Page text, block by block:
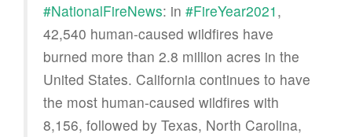
#NationalFireNews: in #FireYear2021 ,
42,540 human-caused wildfires have
burned more than 2.8 million acres in the
United States. California continues to have
the most human-caused wildfires with
8,156, followed by Texas, North Carolina,